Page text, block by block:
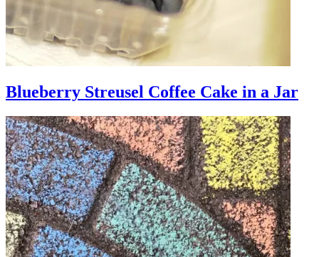
Blueberry Streusel Coffee Cake in a Jar